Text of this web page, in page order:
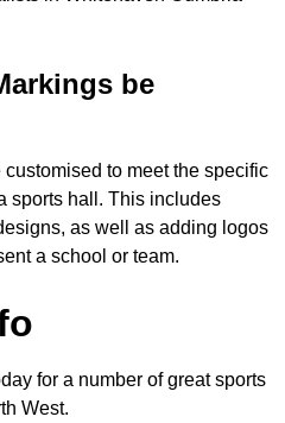
be
to meet the specific
sports hall. This includes
as well as adding logos
a school or team.
for a number of great sports
West.